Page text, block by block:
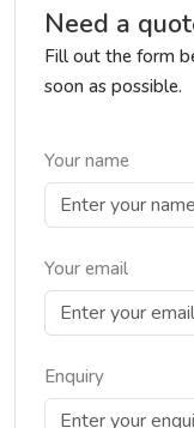
Need a
Fill out the form
soon as possible.
Your name
Your email
Enquiry